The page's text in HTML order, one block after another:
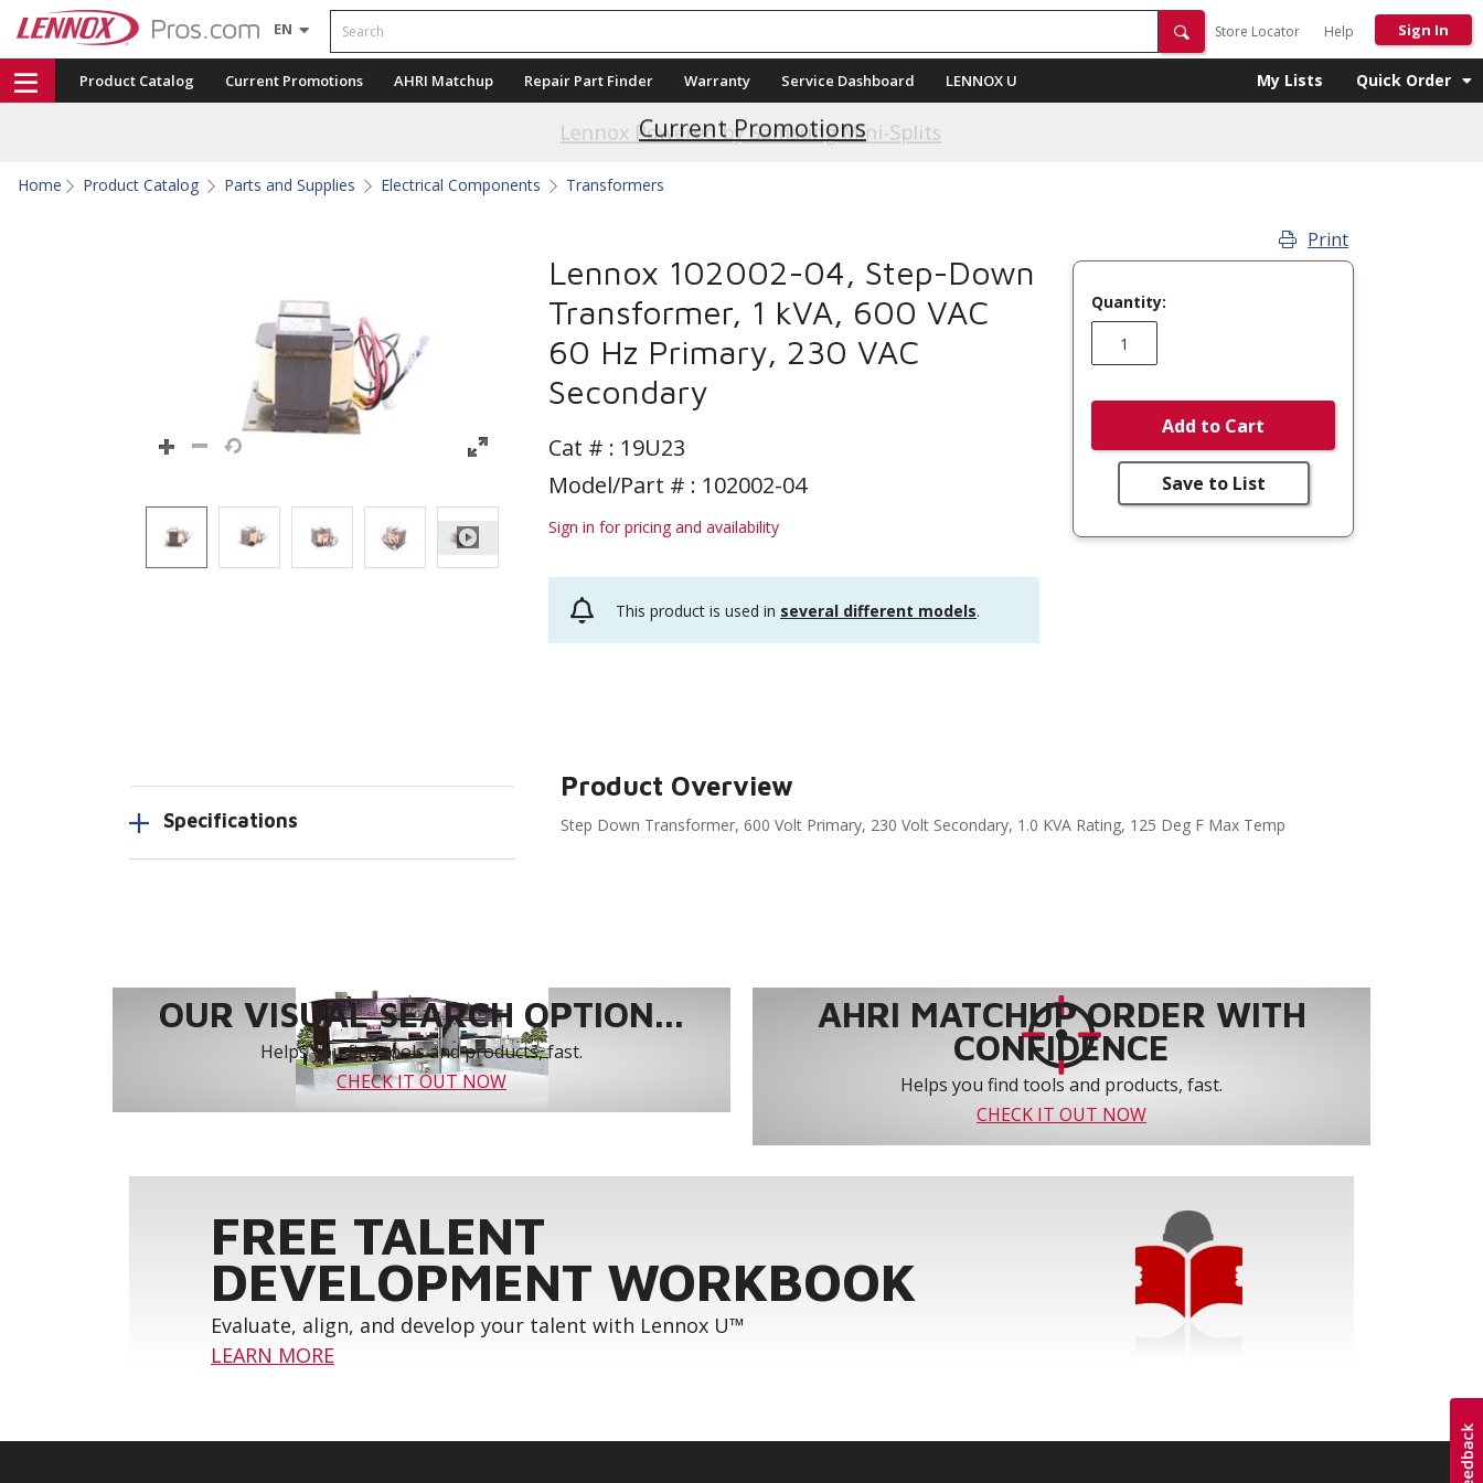
EN Search
Store Locator Help Sign In
Product Catalog Current Promotions AHRI Matchup Repair Part Finder Warranty Service Dashboard LENNOX U My Lists Quick Order
Lennox Powered by Samsung Mini-Splits
Current Promotions
Home Product Catalog Parts and Supplies Electrical Components Transformers
Lennox 102002-04, Step-Down
Transformer, 1 kVA, 600 VAC
60 Hz Primary, 230 VAC
Secondary
Cat # : 19U23
Model/Part # : 102002-04
Sign in for pricing and availability
This product is used in several different models.
Print
Quantity:
Add to Cart
Save to List
Specifications
Product Overview
Step Down Transformer, 600 Volt Primary, 230 Volt Secondary, 1.0 KVA Rating, 125 Deg F Max Temp
OUR VISUAL SEARCH OPTION...
Helps you find tools and products, fast.
CHECK IT OUT NOW
AHRI MATCHUP ORDER WITH
CONFIDENCE
Helps you find tools and products, fast.
CHECK IT OUT NOW
FREE TALENT
DEVELOPMENT WORKBOOK
Evaluate, align, and develop your talent with Lennox U™
LEARN MORE